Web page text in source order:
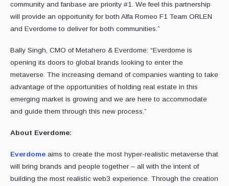
community and fanbase are priority #1. We feel this partnership
will provide an opportunity for both Alfa Romeo F1 Team ORLEN
and Everdome to deliver for both communities.”
Bally Singh, CMO of Metahero & Everdome: “Everdome is
opening its doors to global brands looking to enter the
metaverse. The increasing demand of companies wanting to take
advantage of the opportunities of holding real estate in this
emerging market is growing and we are here to accommodate
and guide them through this new process.”
About Everdome:
Everdome aims to create the most hyper-realistic metaverse that
will bring brands and people together – all with the intent of
building the most realistic web3 experience. Through the creation